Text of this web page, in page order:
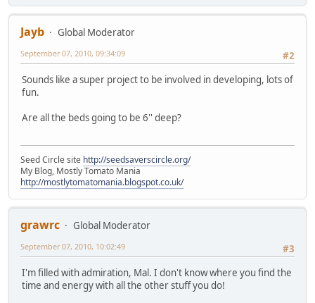
Jayb
Global Moderator
#2
September 07, 2010, 09:34:09
Sounds like a super project to be involved in developing, lots of
fun.
Are all the beds going to be 6'' deep?
Seed Circle site http://seedsaverscircle.org/
My Blog, Mostly Tomato Mania
http://mostlytomatomania.blogspot.co.uk/
grawrc
Global Moderator
#3
September 07, 2010, 10:02:49
I'm filled with admiration, Mal. I don't know where you find the
time and energy with all the other stuff you do!